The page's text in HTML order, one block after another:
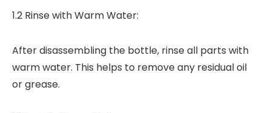
1.2 Rinse with Warm Water:
After disassembling the bottle, rinse all parts with
warm water. This helps to remove any residual oil
or grease.